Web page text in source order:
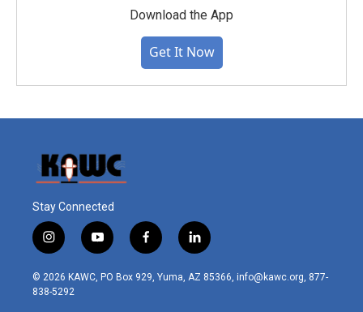
Download the App
Get It Now
Stay Connected
i
n
s
t
y
o
u
t
f
a
c
l
i
n
© 2026 KAWC, PO Box 929, Yuma, AZ 85366, info@kawc.org, 877-
838-5292